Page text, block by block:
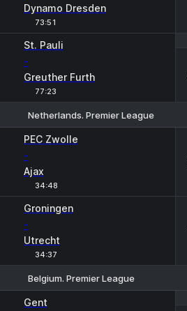
Dynamo Dresden
73:51
St. Pauli
-
Greuther Furth
77:23
Netherlands. Premier League
PEC Zwolle
-
Ajax
34:48
Groningen
-
Utrecht
34:37
Belgium. Premier League
Gent